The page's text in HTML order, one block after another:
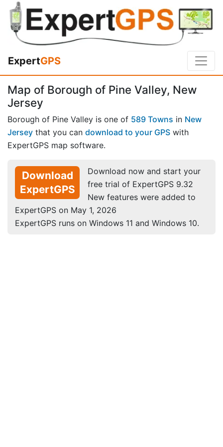
ExpertGPS
Map of Borough of Pine Valley, New
Jersey
Borough of Pine Valley is one of 589 Towns in New
Jersey that you can download to your GPS with
ExpertGPS map software.
Download
ExpertGPS
Download now and start your
free trial of ExpertGPS 9.32
New features were added to
ExpertGPS on May 1, 2026
ExpertGPS runs on Windows 11 and Windows 10.